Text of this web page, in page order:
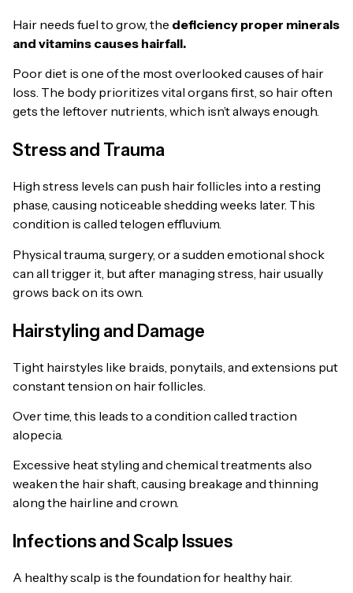
Hair needs fuel to grow, the deficiency proper minerals
and vitamins causes hairfall.
Poor diet is one of the most overlooked causes of hair
loss. The body prioritizes vital organs first, so hair often
gets the leftover nutrients, which isn’t always enough.
Stress and Trauma
High stress levels can push hair follicles into a resting
phase, causing noticeable shedding weeks later. This
condition is called telogen effluvium.
Physical trauma, surgery, or a sudden emotional shock
can all trigger it, but after managing stress, hair usually
grows back on its own.
Hairstyling and Damage
Tight hairstyles like braids, ponytails, and extensions put
constant tension on hair follicles.
Over time, this leads to a condition called traction
alopecia.
Excessive heat styling and chemical treatments also
weaken the hair shaft, causing breakage and thinning
along the hairline and crown.
Infections and Scalp Issues
A healthy scalp is the foundation for healthy hair.